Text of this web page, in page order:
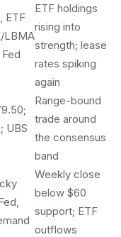
ETF
LBMA
ETF holdings
rising into
strength; lease
rates spiking
again
UBS
Range-bound
trade around
the consensus
band
Weekly close
below $60
support; ETF
outflows